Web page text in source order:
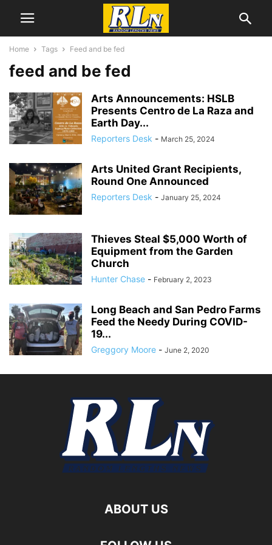
Home Tags Feed and be fed
feed and be fed
Arts Announcements: HSLB
Presents Centro de La Raza and
Earth Day...
Reporters Desk - March 25, 2024
Arts United Grant Recipients,
Round One Announced
Reporters Desk - January 25, 2024
Thieves Steal $5,000 Worth of
Equipment from the Garden
Church
Hunter Chase - February 2, 2023
Long Beach and San Pedro Farms
Feed the Needy During COVID-
19...
Greggory Moore - June 2, 2020
ABOUT US